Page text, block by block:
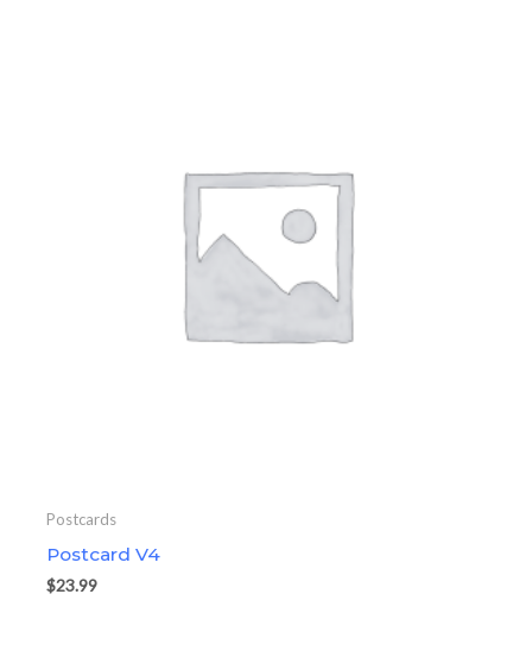
Postcards
Postcard V4
$23.99